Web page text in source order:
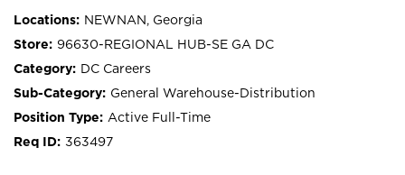
NEWNAN, Georgia
96630-REGIONAL HUB-SE GA DC
DC Careers
General Warehouse-Distribution
Active Full-Time
363497